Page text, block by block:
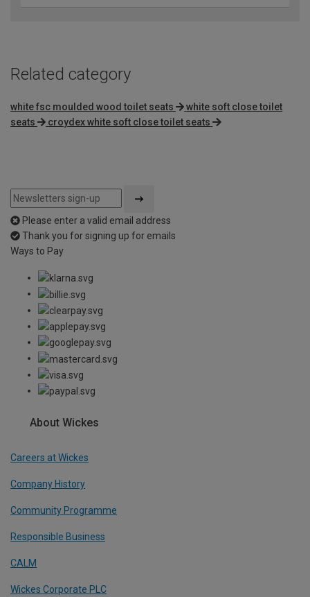
Related category
white fsc moulded wood toilet seats
white soft close toilet
seats
croydex white soft close toilet seats
Please enter a valid email address
Thank you for signing up for emails
Ways to Pay
About Wickes
Careers at Wickes
Company History
Community Programme
Responsible Business
CALM
Wickes Corporate PLC